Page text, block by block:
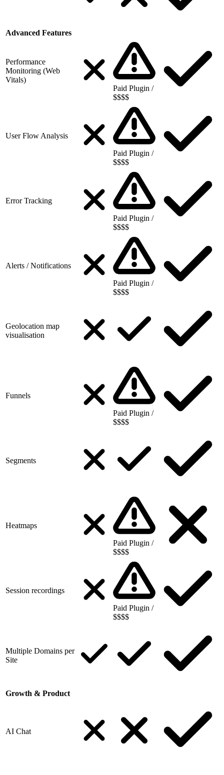
Advanced Features
Performance
Monitoring (Web
Vitals)
Paid Plugin /
$$$$
User Flow Analysis
Paid Plugin /
$$$$
Error Tracking
Paid Plugin /
$$$$
Alerts / Notifications
Paid Plugin /
$$$$
Geolocation map
visualisation
Funnels
Paid Plugin /
$$$$
Segments
Heatmaps
Paid Plugin /
$$$$
Session recordings
Paid Plugin /
$$$$
Multiple Domains per
Site
Growth & Product
AI Chat